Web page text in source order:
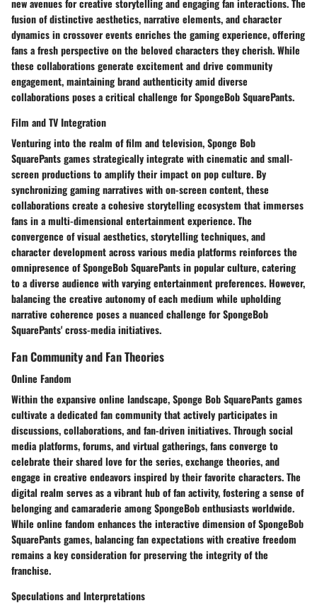
new avenues for creative storytelling and engaging fan interactions. The
fusion of distinctive aesthetics, narrative elements, and character
dynamics in crossover events enriches the gaming experience, offering
fans a fresh perspective on the beloved characters they cherish. While
these collaborations generate excitement and drive community
engagement, maintaining brand authenticity amid diverse
collaborations poses a critical challenge for SpongeBob SquarePants.
Film and TV Integration
Venturing into the realm of film and television, Sponge Bob
SquarePants games strategically integrate with cinematic and small-
screen productions to amplify their impact on pop culture. By
synchronizing gaming narratives with on-screen content, these
collaborations create a cohesive storytelling ecosystem that immerses
fans in a multi-dimensional entertainment experience. The
convergence of visual aesthetics, storytelling techniques, and
character development across various media platforms reinforces the
omnipresence of SpongeBob SquarePants in popular culture, catering
to a diverse audience with varying entertainment preferences. However,
balancing the creative autonomy of each medium while upholding
narrative coherence poses a nuanced challenge for SpongeBob
SquarePants' cross-media initiatives.
Fan Community and Fan Theories
Online Fandom
Within the expansive online landscape, Sponge Bob SquarePants games
cultivate a dedicated fan community that actively participates in
discussions, collaborations, and fan-driven initiatives. Through social
media platforms, forums, and virtual gatherings, fans converge to
celebrate their shared love for the series, exchange theories, and
engage in creative endeavors inspired by their favorite characters. The
digital realm serves as a vibrant hub of fan activity, fostering a sense of
belonging and camaraderie among SpongeBob enthusiasts worldwide.
While online fandom enhances the interactive dimension of SpongeBob
SquarePants games, balancing fan expectations with creative freedom
remains a key consideration for preserving the integrity of the
franchise.
Speculations and Interpretations